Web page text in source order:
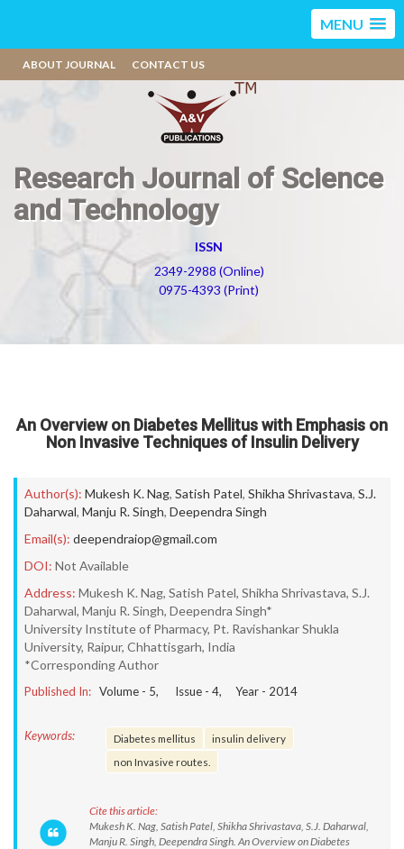
MENU
ABOUT JOURNAL CONTACT US
Research Journal of Science
and Technology
ISSN
2349-2988 (Online)
0975-4393 (Print)
An Overview on Diabetes Mellitus with Emphasis on
Non Invasive Techniques of Insulin Delivery
Author(s): Mukesh K. Nag, Satish Patel, Shikha Shrivastava, S.J.
Daharwal, Manju R. Singh, Deependra Singh
Email(s): deependraiop@gmail.com
DOI: Not Available
Address: Mukesh K. Nag, Satish Patel, Shikha Shrivastava, S.J.
Daharwal, Manju R. Singh, Deependra Singh*
University Institute of Pharmacy, Pt. Ravishankar Shukla
University, Raipur, Chhattisgarh, India
*Corresponding Author
Published In: Volume - 5, Issue - 4, Year - 2014
Keywords: Diabetes mellitus
insulin delivery
non Invasive routes.
Cite this article:
Mukesh K. Nag, Satish Patel, Shikha Shrivastava, S.J. Daharwal,
Manju R. Singh, Deependra Singh. An Overview on Diabetes